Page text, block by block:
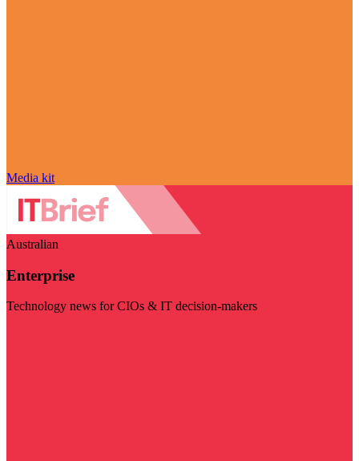
Media kit
Australian
Enterprise
Technology news for CIOs & IT decision-makers